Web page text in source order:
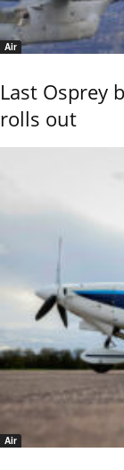
Air
Last Osprey
rolls out
Air